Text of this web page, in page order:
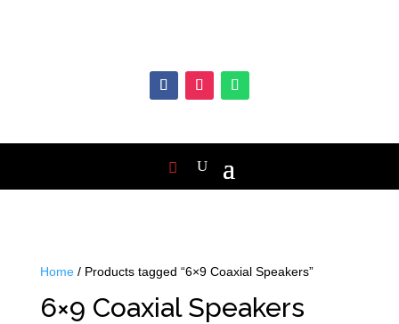
Home/ Products tagged “6×9 Coaxial Speakers”
6×9 Coaxial Speakers